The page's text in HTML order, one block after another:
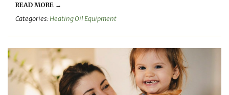
READ MORE →
Categories:Heating Oil Equipment